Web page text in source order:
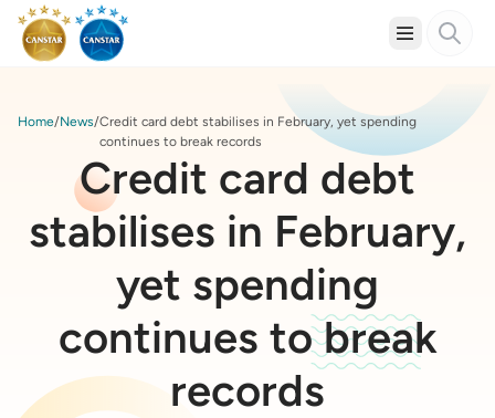
Home News Credit card debt stabilises in February, yet spending
continues to break records
Credit card debt
stabilises in February,
yet spending
continues to break
records